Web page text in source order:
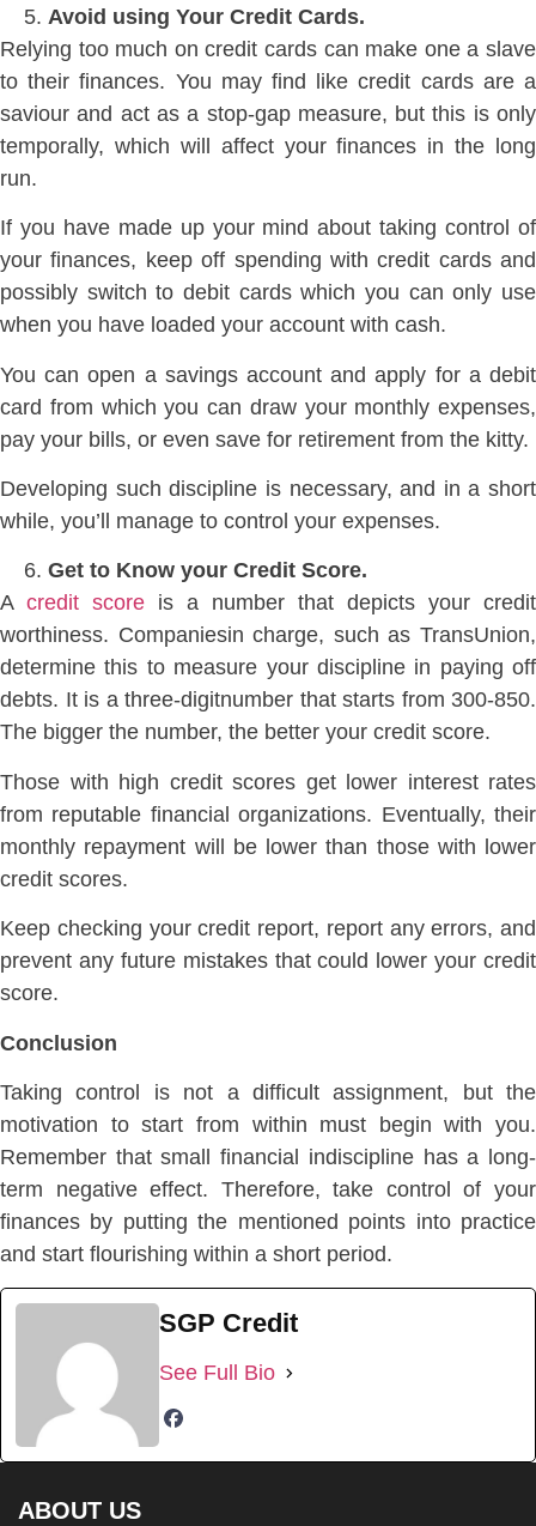
Avoid using Your Credit Cards.
Relying too much on credit cards can make one a slave
to their finances. You may find like credit cards are a
saviour and act as a stop-gap measure, but this is only
temporally, which will affect your finances in the long
run.
If you have made up your mind about taking control of
your finances, keep off spending with credit cards and
possibly switch to debit cards which you can only use
when you have loaded your account with cash.
You can open a savings account and apply for a debit
card from which you can draw your monthly expenses,
pay your bills, or even save for retirement from the kitty.
Developing such discipline is necessary, and in a short
while, you’ll manage to control your expenses.
Get to Know your Credit Score.
A credit score is a number that depicts your credit
worthiness. Companiesin charge, such as TransUnion,
determine this to measure your discipline in paying off
debts. It is a three-digitnumber that starts from 300-850.
The bigger the number, the better your credit score.
Those with high credit scores get lower interest rates
from reputable financial organizations. Eventually, their
monthly repayment will be lower than those with lower
credit scores.
Keep checking your credit report, report any errors, and
prevent any future mistakes that could lower your credit
score.
Conclusion
Taking control is not a difficult assignment, but the
motivation to start from within must begin with you.
Remember that small financial indiscipline has a long-
term negative effect. Therefore, take control of your
finances by putting the mentioned points into practice
and start flourishing within a short period.
SGP Credit
See Full Bio
ABOUT US